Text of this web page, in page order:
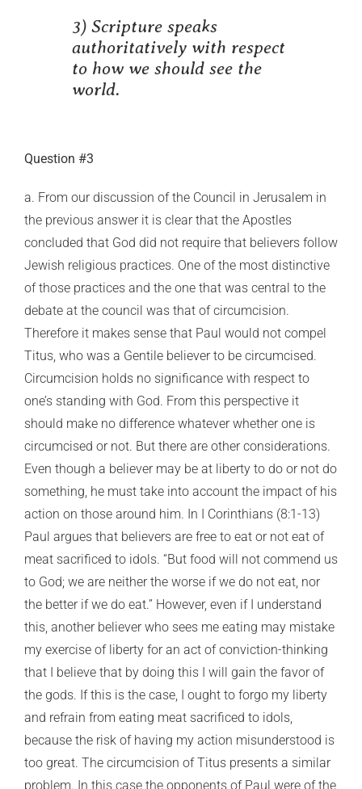
3) Scripture speaks
authoritatively with respect
to how we should see the
world.
Question #3
a. From our discussion of the Council in Jerusalem in
the previous answer it is clear that the Apostles
concluded that God did not require that believers follow
Jewish religious practices. One of the most distinctive
of those practices and the one that was central to the
debate at the council was that of circumcision.
Therefore it makes sense that Paul would not compel
Titus, who was a Gentile believer to be circumcised.
Circumcision holds no significance with respect to
one’s standing with God. From this perspective it
should make no difference whatever whether one is
circumcised or not. But there are other considerations.
Even though a believer may be at liberty to do or not do
something, he must take into account the impact of his
action on those around him. In I Corinthians (8:1-13)
Paul argues that believers are free to eat or not eat of
meat sacrificed to idols. “But food will not commend us
to God; we are neither the worse if we do not eat, nor
the better if we do eat.” However, even if I understand
this, another believer who sees me eating may mistake
my exercise of liberty for an act of conviction-thinking
that I believe that by doing this I will gain the favor of
the gods. If this is the case, I ought to forgo my liberty
and refrain from eating meat sacrificed to idols,
because the risk of having my action misunderstood is
too great. The circumcision of Titus presents a similar
problem. In this case the opponents of Paul were of the